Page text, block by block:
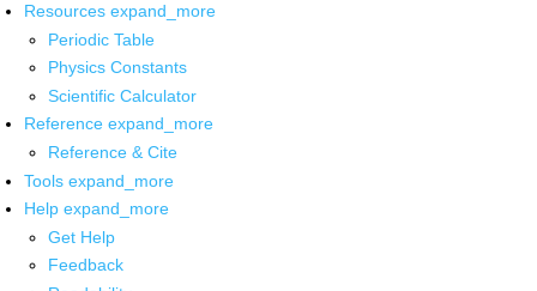
Resources expand_more
Periodic Table
Physics Constants
Scientific Calculator
Reference expand_more
Reference & Cite
Tools expand_more
Help expand_more
Get Help
Feedback